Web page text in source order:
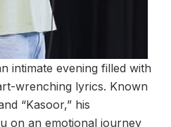
intimate evening filled with
wrenching lyrics. Known
“Kasoor,” his
on an emotional journey